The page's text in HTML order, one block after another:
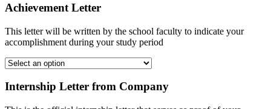
Achievement Letter
This letter will be written by the school faculty to indicate your
accomplishment during your study period
Internship Letter from Company